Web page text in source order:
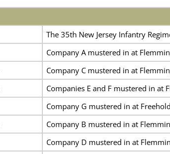
The 35th New Jersey Infantry
Company A mustered in at
Company C mustered in at
Companies E and F mustered in at
Company G mustered in at Freehold
Company B mustered in at
Company D mustered in at